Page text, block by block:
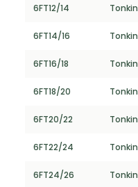
6FT12/14 Tonkin
6FT14/16 Tonkin
6FT16/18 Tonkin
6FT18/20 Tonkin
6FT20/22 Tonkin
6FT22/24 Tonkin
6FT24/26 Tonkin